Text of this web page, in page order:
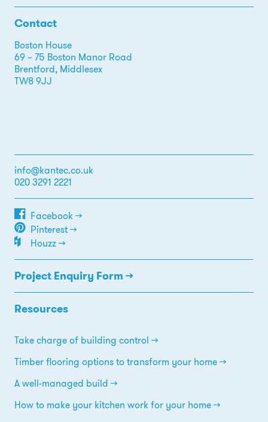
Contact
Boston House
69 – 75 Boston Manor Road
Brentford, Middlesex
TW8 9JJ
info@kantec.co.uk
020 3291 2221
Facebook →
Pinterest →
Houzz →
Project Enquiry Form →
Resources
Take charge of building control
Timber flooring options to transform your home
A well-managed build
How to make your kitchen work for your home